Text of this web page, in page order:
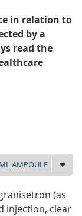
in relation to
by a
read the
(as
injection, clear